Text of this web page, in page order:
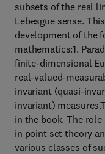
subsets of the real
Lebesgue sense.
development of the
mathematics:1.
finite-dimensional
real-valued-
invariant (quasi-
invariant)
in the book. The
in point set theory
various classes of